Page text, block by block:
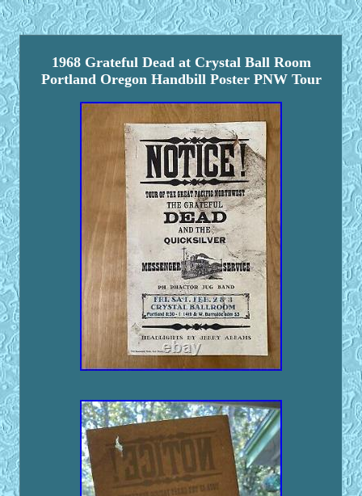
1968 Grateful Dead at Crystal Ball Room
Portland Oregon Handbill Poster PNW Tour